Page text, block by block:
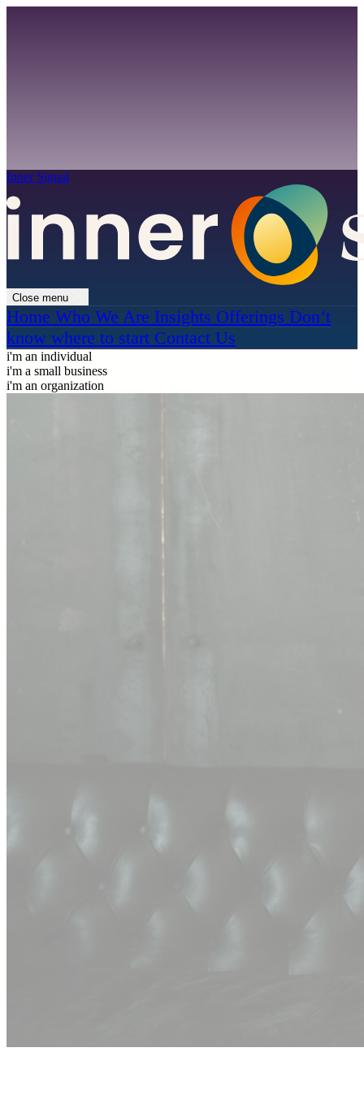
Inner Signal
Close menu
Home Who We Are Insights Offerings Don’t
know where to start Contact Us
i'm an individual
i'm a small business
i'm an organization